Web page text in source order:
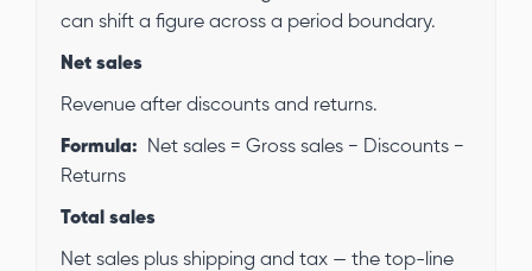
can shift a figure across a period boundary.
Net sales
Revenue after discounts and returns.
Formula: Net sales = Gross sales − Discounts −
Returns
Total sales
Net sales plus shipping and tax — the top-line